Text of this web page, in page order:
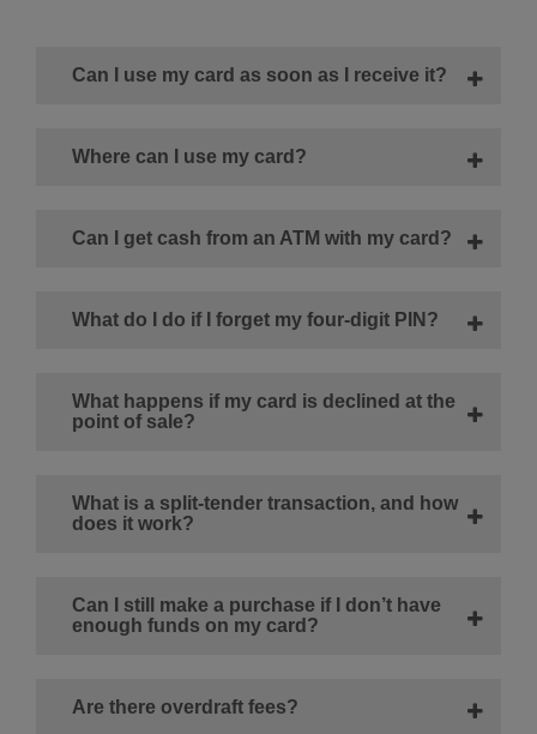
Can I use my card as soon as I receive it?
Where can I use my card?
Can I get cash from an ATM with my card?
What do I do if I forget my four-digit PIN?
What happens if my card is declined at the
point of sale?
What is a split-tender transaction, and how
does it work?
Can I still make a purchase if I don’t have
enough funds on my card?
Are there overdraft fees?